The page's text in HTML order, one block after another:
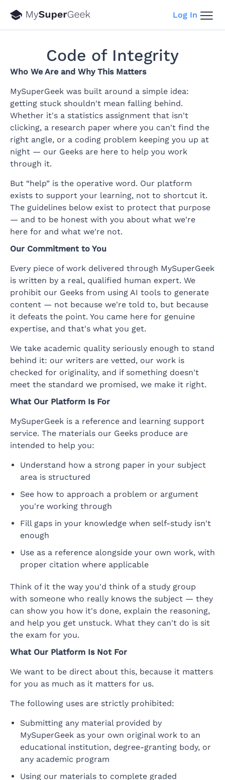
Log In
Code of Integrity
Who We Are and Why This Matters
MySuperGeek was built around a simple idea:
getting stuck shouldn't mean falling behind.
Whether it's a statistics assignment that isn't
clicking, a research paper where you can't find the
right angle, or a coding problem keeping you up at
night — our Geeks are here to help you work
through it.
But “help” is the operative word. Our platform
exists to support your learning, not to shortcut it.
The guidelines below exist to protect that purpose
— and to be honest with you about what we're
here for and what we're not.
Our Commitment to You
Every piece of work delivered through MySuperGeek
is written by a real, qualified human expert. We
prohibit our Geeks from using AI tools to generate
content — not because we're told to, but because
it defeats the point. You came here for genuine
expertise, and that's what you get.
We take academic quality seriously enough to stand
behind it: our writers are vetted, our work is
checked for originality, and if something doesn't
meet the standard we promised, we make it right.
What Our Platform Is For
MySuperGeek is a reference and learning support
service. The materials our Geeks produce are
intended to help you:
Understand how a strong paper in your subject
area is structured
See how to approach a problem or argument
you're working through
Fill gaps in your knowledge when self-study isn't
enough
Use as a reference alongside your own work, with
proper citation where applicable
Think of it the way you'd think of a study group
with someone who really knows the subject — they
can show you how it's done, explain the reasoning,
and help you get unstuck. What they can't do is sit
the exam for you.
What Our Platform Is Not For
We want to be direct about this, because it matters
for you as much as it matters for us.
The following uses are strictly prohibited:
Submitting any material provided by
MySuperGeek as your own original work to an
educational institution, degree-granting body, or
any academic program
Using our materials to complete graded